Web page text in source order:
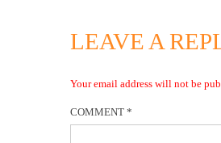
LEAVE A
Your email address will not be
COMMENT *